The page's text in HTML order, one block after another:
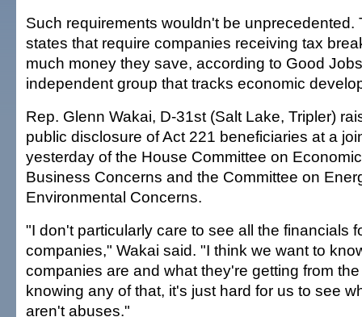
Such requirements wouldn't be unprecedented.
states that require companies receiving tax
much money they save, according to Good
independent group that tracks economic
Rep. Glenn Wakai, D-31st (Salt Lake, Tripler)
public disclosure of Act 221 beneficiaries at a
yesterday of the House Committee on
Business Concerns and the Committee on
Environmental Concerns.
"I don't particularly care to see all the financials
companies," Wakai said. "I think we want to
companies are and what they're getting from
knowing any of that, it's just hard for us to see
aren't abuses."